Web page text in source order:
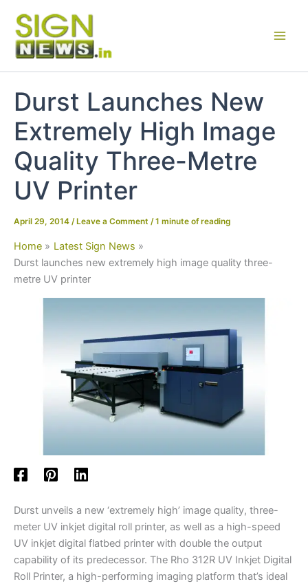
content
Durst Launches New
Extremely High Image
Quality Three-Metre
UV Printer
April 29, 2014 / Leave a Comment /1 minute of reading
Home
Latest Sign News
Durst launches new extremely high image quality three-
metre UV printer
Durst unveils a new ‘extremely high’ image quality, three-
meter UV inkjet digital roll printer, as well as a high-speed
UV inkjet digital flatbed printer with double the output
capability of its predecessor. The Rho 312R UV Inkjet Digital
Roll Printer, a high-performing imaging platform that’s ideal